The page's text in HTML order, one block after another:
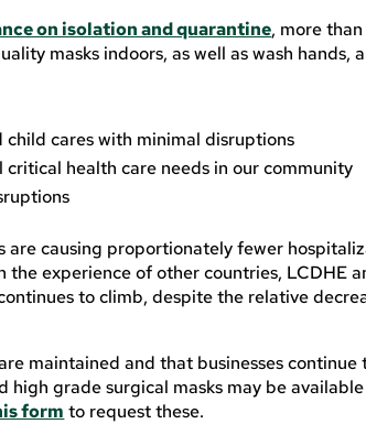
on isolation and quarantine, more
masks indoors, as well as wash hands,
cares with minimal disruptions
health care needs in our community
are causing proportionately fewer
the experience of other countries, LCDHE
to climb, despite the relative
maintained and that businesses
grade surgical masks may be
form to request these.